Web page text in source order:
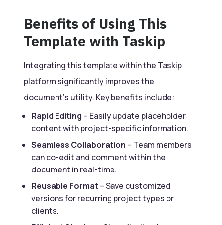
Benefits of Using This
Template with Taskip
Integrating this template within the Taskip
platform significantly improves the
document’s utility. Key benefits include:
Rapid Editing – Easily update placeholder
content with project-specific information.
Seamless Collaboration – Team members
can co-edit and comment within the
document in real-time.
Reusable Format– Save customized
versions for recurring project types or
clients.